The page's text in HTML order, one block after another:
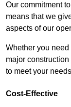
Our commitment
means that we
aspects of our
Whether you
major
to meet your
Cost-Effective